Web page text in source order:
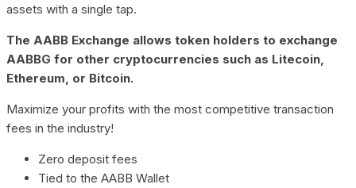
assets with a single tap.
The AABB Exchange allows token holders to exchange
AABBG for other cryptocurrencies such as Litecoin,
Ethereum, or Bitcoin.
Maximize your profits with the most competitive transaction
fees in the industry!
Zero deposit fees
Tied to the AABB Wallet